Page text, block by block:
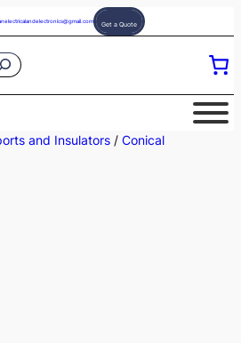
Get a Quote
and Insulators/ Conical